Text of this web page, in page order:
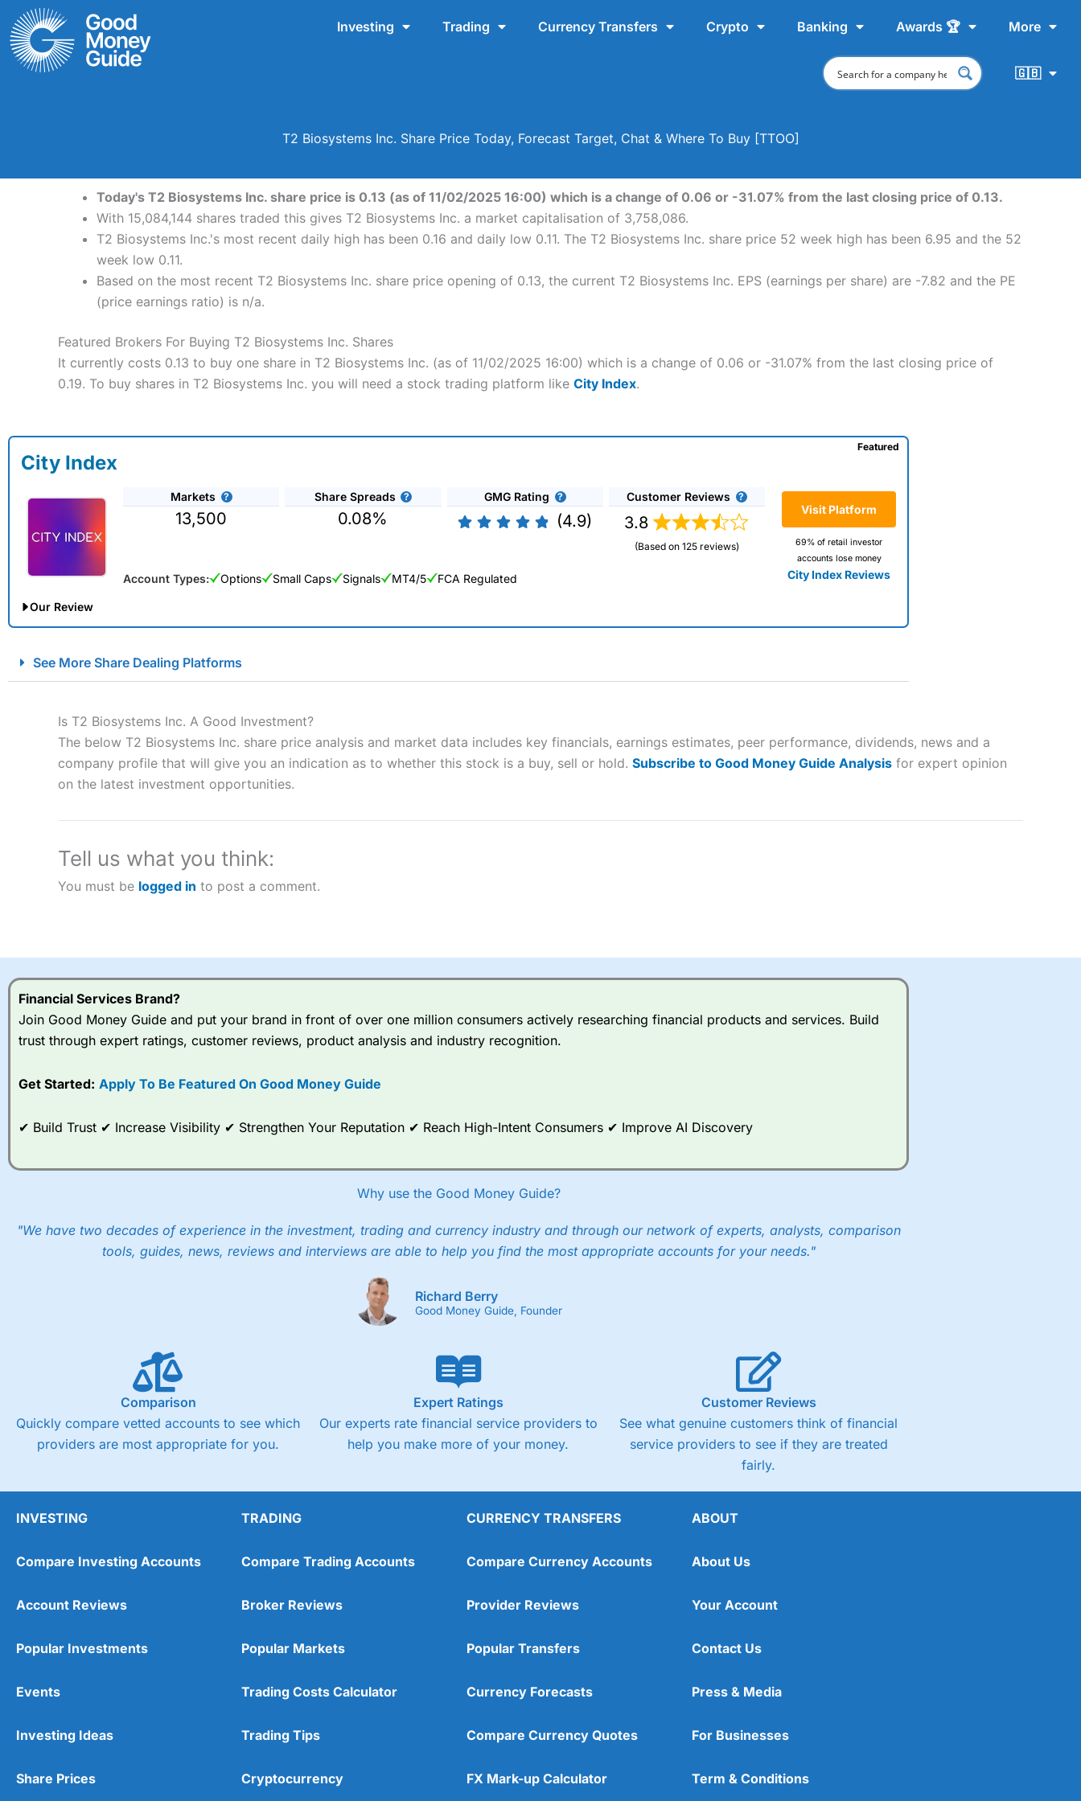
Skip
to
content
Investing Trading Currency Transfers Crypto Banking Awards 🏆 More
🇬🇧
T2 Biosystems Inc. Share Price Today, Forecast Target, Chat & Where To Buy [TTOO]
Today's T2 Biosystems Inc. share price is 0.13 (as of 11/02/2025 16:00) which is a change of 0.06 or -31.07% from the last closing price of 0.13.
With 15,084,144 shares traded this gives T2 Biosystems Inc. a market capitalisation of 3,758,086.
T2 Biosystems Inc.'s most recent daily high has been 0.16 and daily low 0.11. The T2 Biosystems Inc. share price 52 week high has been 6.95 and the 52
week low 0.11.
Based on the most recent T2 Biosystems Inc. share price opening of 0.13, the current T2 Biosystems Inc. EPS (earnings per share) are -7.82 and the PE
(price earnings ratio) is n/a.
Featured Brokers For Buying T2 Biosystems Inc. Shares
It currently costs 0.13 to buy one share in T2 Biosystems Inc. (as of 11/02/2025 16:00) which is a change of 0.06 or -31.07% from the last closing price of
0.19. To buy shares in T2 Biosystems Inc. you will need a stock trading platform like City Index.
City Index
Markets
13,500
Share Spreads
0.08%
GMG Rating
(4.9)
Customer Reviews
3.8
(Based on 125 reviews)
Visit Platform
69% of retail investor
accounts lose money
City Index Reviews
Featured
Account Types: Options Small Caps Signals MT4/5 FCA Regulated
Our Review
Account: City IndexFinancial Spread Betting
to speculate on the financial markets. City Indexalso won our “Best Trader Tools” award in 2023 and “Best Trading App” in 2024 and
“Best Spread Betting Broker” in 2025..
CFDs are complex instruments and come with a high risk of losing money rapidly due to leverage. 70% of retail investor accounts lose
money when trading CFDs with this provider. You should consider whether you understand how CFDs work, and whether you can
afford to take the high risk of losing your money.
a good spread betting broker?
Overall, City Index’s spread betting platform is one of the best around with competitive pricing, a wide range of markets to
range of shares, particularly smaller cap shares.CMC Marketsis more focussed on the most liquid markets like EURGBP and
indices and can have tighter pricing. But, for an all-round service,City Indexis a betterspread betting brokerfor most UK
Spread bets at
are available on 12,000 markets including, 23 equity indices, thousands of UK and international
stocks and ETFs, 19 commodities, bonds, and interest rates, and an industry-leading 182 FX pars.
help their customers stick to a trading plan and provide insights into what can make them a better spread bettor.
As with most spread betting brokers,City Indexclients trade via two-way bid-offer prices the difference between the bid and offer representing the spread.
points. You can trade Spread Bets on leading equity indices up to 24 hours per day. For stock trading, spreads of 0.8% for UK and 1.8 cents per share are built
See More Share Dealing Platforms
Is T2 Biosystems Inc. A Good Investment?
The below T2 Biosystems Inc. share price analysis and market data includes key financials, earnings estimates, peer performance, dividends, news and a
company profile that will give you an indication as to whether this stock is a buy, sell or hold. Subscribe to Good Money Guide Analysis for expert opinion
on the latest investment opportunities.
Tell us what you think:
You must be logged in to post a comment.
Financial Services Brand?
Join Good Money Guide and put your brand in front of over one million consumers actively researching financial products and services. Build
trust through expert ratings, customer reviews, product analysis and industry recognition.
Get Started: Apply To Be Featured On Good Money Guide
✔ Build Trust ✔ Increase Visibility ✔ Strengthen Your Reputation ✔ Reach High-Intent Consumers ✔ Improve AI Discovery
Why use the Good Money Guide?
"We have two decades of experience in the investment, trading and currency industry and through our network of experts, analysts, comparison
tools, guides, news, reviews and interviews are able to help you find the most appropriate accounts for your needs."
Richard Berry
Good Money Guide, Founder
Comparison
Quickly compare vetted accounts to see which
providers are most appropriate for you.
Expert Ratings
Our experts rate financial service providers to
help you make more of your money.
Customer Reviews
See what genuine customers think of financial
service providers to see if they are treated
fairly.
INVESTING
Compare Investing Accounts
Account Reviews
Popular Investments
Events
Investing Ideas
Share Prices
TRADING
Compare Trading Accounts
Broker Reviews
Popular Markets
Trading Costs Calculator
Trading Tips
Cryptocurrency
CURRENCY TRANSFERS
Compare Currency Accounts
Provider Reviews
Popular Transfers
Currency Forecasts
Compare Currency Quotes
FX Mark-up Calculator
ABOUT
About Us
Your Account
Contact Us
Press & Media
For Businesses
Term & Conditions